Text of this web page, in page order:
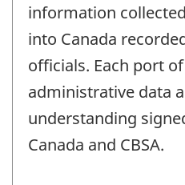
information
into Canada
officials. Each port
administrative data
understanding
Canada and CBSA.